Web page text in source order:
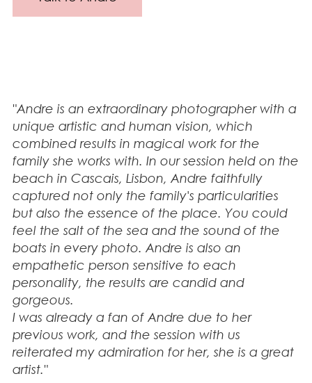
"Andre is an extraordinary photographer with a
unique artistic and human vision, which
combined results in magical work for the
family she works with. In our session held on the
beach in Cascais, Lisbon, Andre faithfully
captured not only the family's particularities
but also the essence of the place. You could
feel the salt of the sea and the sound of the
boats in every photo. Andre is also an
empathetic person sensitive to each
personality, the results are candid and
gorgeous.
I was already a fan of Andre due to her
previous work, and the session with us
reiterated my admiration for her, she is a great
artist."